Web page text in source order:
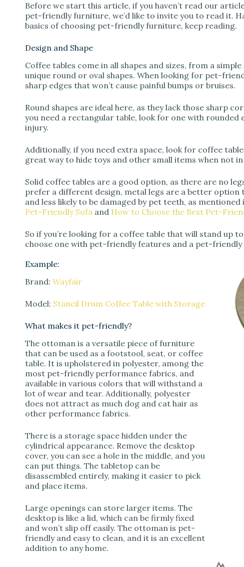
Before we start this article, if you haven’t read our
pet-friendly furniture, we’d like to invite you to read it.
basics of choosing pet-friendly furniture, keep reading.
Design and Shape
Coffee tables come in all shapes and sizes, from a
unique round or oval shapes. When looking for pet-
sharp edges that won’t cause painful bumps or bruises.
Round shapes are ideal here, as they lack those sharp
you need a rectangular table, look for one with
injury.
Additionally, if you need extra space, look for coffee
great way to hide toys and other small items when not in
Solid coffee tables are a good option, as there are no
prefer a different design, metal legs are a better option
and less likely to be damaged by pet teeth, as
Pet-Friendly Sofa and How to Choose the Best Pet-
So if you’re looking for a coffee table that will stand up
choose one with pet-friendly features and a pet-friendly
Example:
Brand: Wayfair
Model: Stancil Drum Coffee Table with Storage
What makes it pet-friendly?
The ottoman is a versatile piece of furniture
that can be used as a footstool, seat, or coffee
table. It is upholstered in polyester, among the
most pet-friendly performance fabrics, and
available in various colors that will withstand a
lot of wear and tear. Additionally, polyester
does not attract as much dog and cat hair as
other performance fabrics.
There is a storage space hidden under the
cylindrical appearance. Remove the desktop
cover, you can see a hole in the middle, and you
can put things. The tabletop can be
disassembled entirely, making it easier to pick
and place items.
Large openings can store larger items. The
desktop is like a lid, which can be firmly fixed
and won’t slip off easily. The ottoman is pet-
friendly and easy to clean, and it is an excellent
addition to any home.